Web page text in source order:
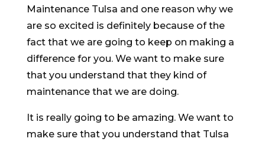
Maintenance Tulsa and one reason why we
are so excited is definitely because of the
fact that we are going to keep on making a
difference for you. We want to make sure
that you understand that they kind of
maintenance that we are doing.
It is really going to be amazing. We want to
make sure that you understand that Tulsa